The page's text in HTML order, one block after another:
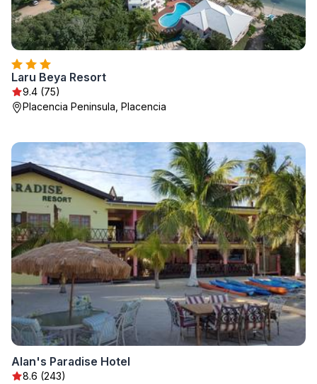
Laru Beya Resort
9.4 (75)
Placencia Peninsula, Placencia
Alan's Paradise Hotel
8.6 (243)